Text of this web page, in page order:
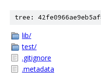
tree:
lib/
test/
.gitignore
.metadata